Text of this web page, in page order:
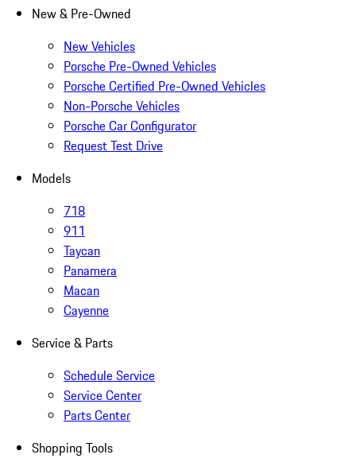
New & Pre-Owned
New Vehicles
Porsche Pre-Owned Vehicles
Porsche Certified Pre-Owned Vehicles
Non-Porsche Vehicles
Porsche Car Configurator
Request Test Drive
Models
718
911
Taycan
Panamera
Macan
Cayenne
Service & Parts
Schedule Service
Service Center
Parts Center
Shopping Tools